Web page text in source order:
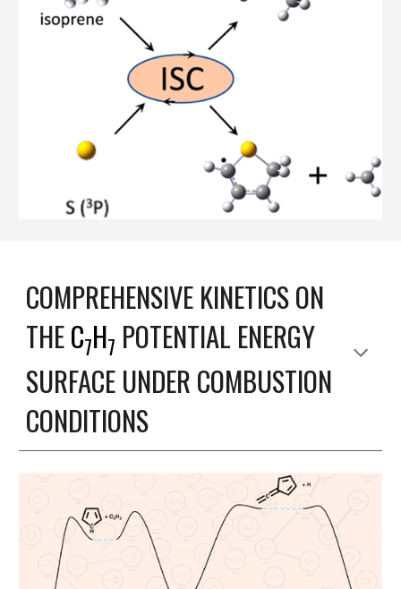
COMPREHENSIVE KINETICS ON
THEC7H7 POTENTIAL ENERGY
SURFACE UNDER COMBUSTION
CONDITIONS